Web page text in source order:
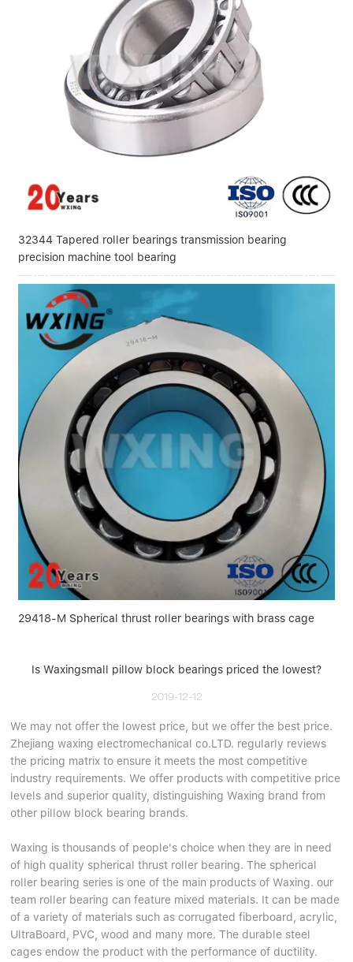
32344 Tapered roller bearings transmission bearing
precision machine tool bearing
29418-M Spherical thrust roller bearings with brass cage
Is Waxingsmall pillow block bearings priced the lowest?
2019-12-12
We may not offer the lowest price, but we offer the best price.
Zhejiang waxing electromechanical co.LTD. regularly reviews
the pricing matrix to ensure it meets the most competitive
industry requirements. We offer products with competitive price
levels and superior quality, distinguishing Waxing brand from
other pillow block bearing brands.
Waxing is thousands of people's choice when they are in need
of high quality spherical thrust roller bearing. The spherical
roller bearing series is one of the main products of Waxing. our
team roller bearing can feature mixed materials. It can be made
of a variety of materials such as corrugated fiberboard, acrylic,
UltraBoard, PVC, wood and many more. The durable steel
cages endow the product with the performance of ductility.